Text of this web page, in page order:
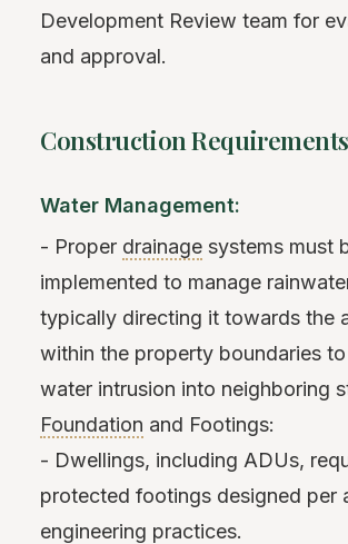
Development Review team for
and approval.
Construction
Water Management:
- Proper drainage systems must
implemented to manage
typically directing it towards the
within the property boundaries
water intrusion into neighboring
Foundation and Footings:
- Dwellings, including ADUs,
protected footings designed per
engineering practices.